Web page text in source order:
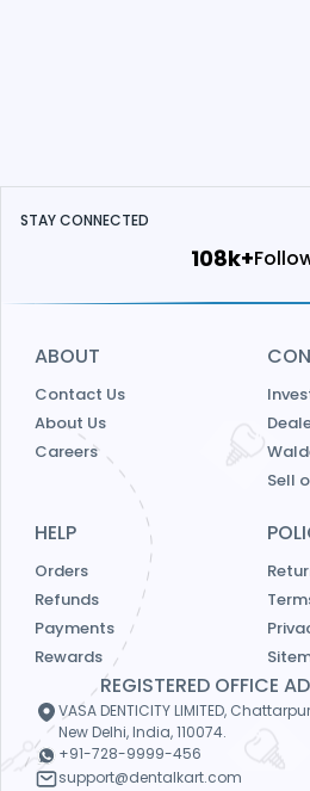
STAY CONNECTED
115k+
ABOUT
Contact Us
About Us
Careers
Sell
HELP
Orders
Refunds
Payments
Rewards
REGISTERED OFFICE
VASA DENTICITY LIMITED,
New Delhi, India, 110074.
+91-728-9999-456
support@dentalkart.com